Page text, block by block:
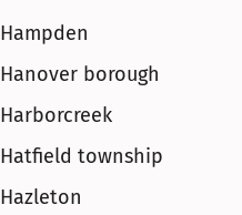
Hampden
Hanover borough
Harborcreek
Hatfield township
Hazleton